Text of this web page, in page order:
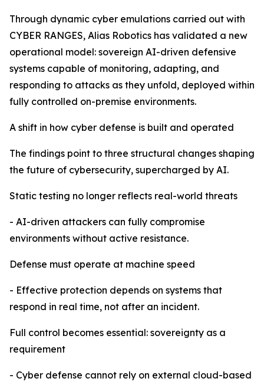
Through dynamic cyber emulations carried out with
CYBER RANGES, Alias Robotics has validated a new
operational model: sovereign AI-driven defensive
systems capable of monitoring, adapting, and
responding to attacks as they unfold, deployed within
fully controlled on-premise environments.
A shift in how cyber defense is built and operated
The findings point to three structural changes shaping
the future of cybersecurity, supercharged by AI.
Static testing no longer reflects real-world threats
- AI-driven attackers can fully compromise
environments without active resistance.
Defense must operate at machine speed
- Effective protection depends on systems that
respond in real time, not after an incident.
Full control becomes essential: sovereignty as a
requirement
- Cyber defense cannot rely on external cloud-based